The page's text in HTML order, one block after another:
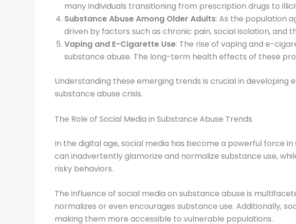
many individuals transitioning from prescription drugs to
Substance Abuse Among Older Adults: As the population
driven by factors such as chronic pain, social isolation, and
Vaping and E-Cigarette Use: The rise of vaping and e-
substance abuse. The long-term health effects of these
Understanding these emerging trends is crucial in
substance abuse crisis.
The Role of Social Media in Substance Abuse Trends
In the digital age, social media has become a powerful force
can inadvertently glamorize and normalize substance use,
risky behaviors.
The influence of social media on substance abuse is
normalizes or even encourages substance use. Additionally,
making them more accessible to vulnerable populations.